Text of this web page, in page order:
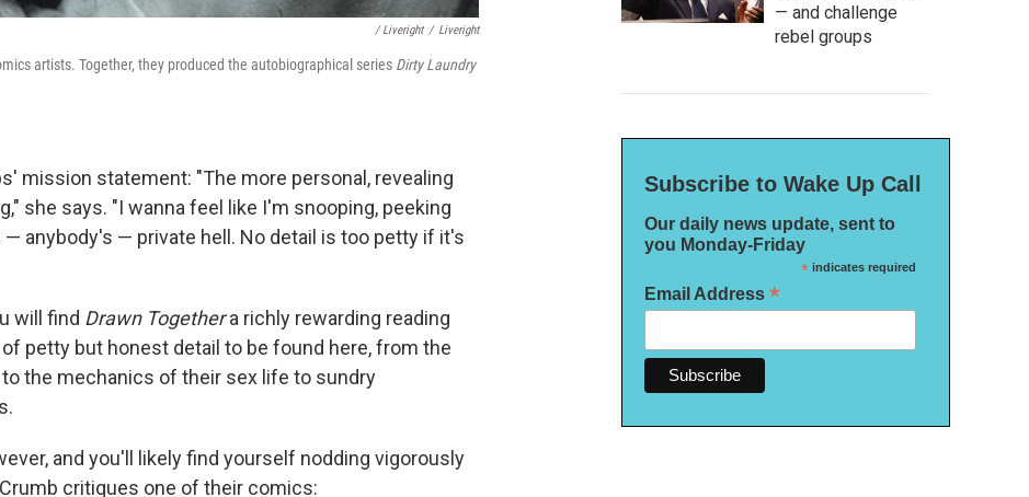
/ Liveright / Liveright
artists. Together, they produced the autobiographical series Dirty Laundry
mission statement: "The more personal, revealing
she says. "I wanna feel like I'm snooping, peeking
anybody's — private hell. No detail is too petty if it's
will find Drawn Togethera richly rewarding reading
petty but honest detail to be found here, from the
the mechanics of their sex life to sundry
and you'll likely find yourself nodding vigorously
critiques one of their comics:
— and challenge
rebel groups
Subscribe to Wake Up Call
Our daily news update, sent to
you Monday-Friday
*indicates required
Email Address *